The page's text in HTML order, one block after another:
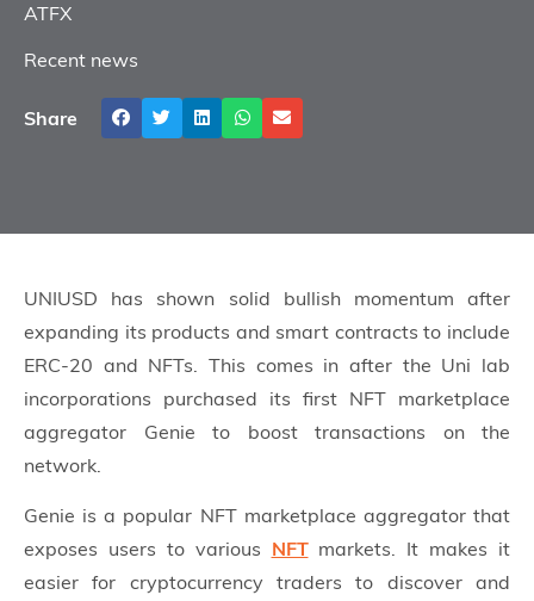
ATFX
Recent news
Share
UNIUSD has shown solid bullish momentum after
expanding its products and smart contracts to include
ERC-20 and NFTs. This comes in after the Uni lab
incorporations purchased its first NFT marketplace
aggregator Genie to boost transactions on the
network.
Genie is a popular NFT marketplace aggregator that
exposes users to various NFT markets. It makes it
easier for cryptocurrency traders to discover and